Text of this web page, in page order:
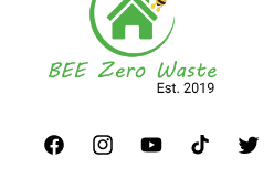
FacebookInstagramYouTubeTikTok